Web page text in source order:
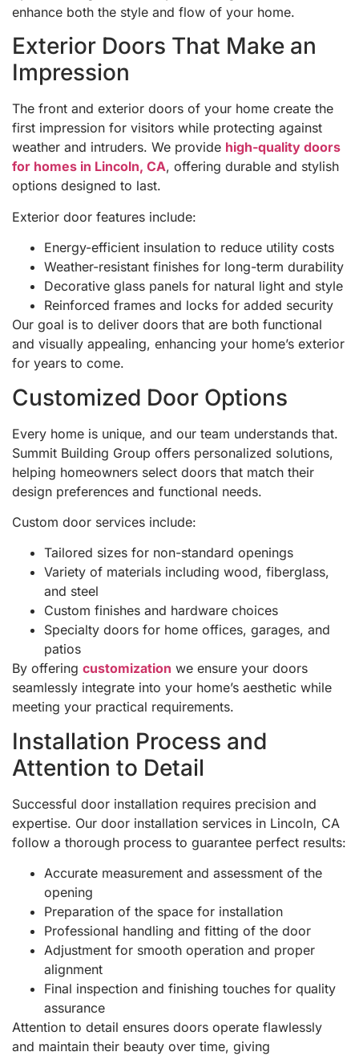
enhance both the style and flow of your home.
Exterior Doors That Make an
Impression
The front and exterior doors of your home create the
first impression for visitors while protecting against
weather and intruders. We provide high-quality doors
for homes in Lincoln, CA, offering durable and stylish
options designed to last.
Exterior door features include:
Energy-efficient insulation to reduce utility costs
Weather-resistant finishes for long-term durability
Decorative glass panels for natural light and style
Reinforced frames and locks for added security
Our goal is to deliver doors that are both functional
and visually appealing, enhancing your home’s exterior
for years to come.
Customized Door Options
Every home is unique, and our team understands that.
Summit Building Group offers personalized solutions,
helping homeowners select doors that match their
design preferences and functional needs.
Custom door services include:
Tailored sizes for non-standard openings
Variety of materials including wood, fiberglass,
and steel
Custom finishes and hardware choices
Specialty doors for home offices, garages, and
patios
By offering customization we ensure your doors
seamlessly integrate into your home’s aesthetic while
meeting your practical requirements.
Installation Process and
Attention to Detail
Successful door installation requires precision and
expertise. Our door installation services in Lincoln, CA
follow a thorough process to guarantee perfect results:
Accurate measurement and assessment of the
opening
Preparation of the space for installation
Professional handling and fitting of the door
Adjustment for smooth operation and proper
alignment
Final inspection and finishing touches for quality
assurance
Attention to detail ensures doors operate flawlessly
and maintain their beauty over time, giving